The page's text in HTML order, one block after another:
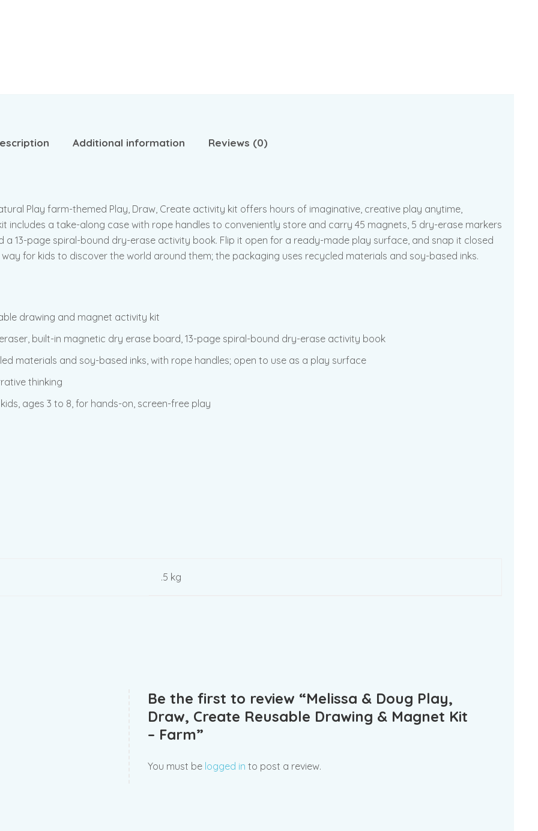
Additional information Reviews (0)
Play farm-themed Play, Draw, Create activity kit offers hours of imaginative, creative play anytime,
includes a take-along case with rope handles to conveniently store and carry 45 magnets, 5 dry-erase markers
13-page spiral-bound dry-erase activity book. Flip it open for a ready-made play surface, and snap it closed
for kids to discover the world around them; the packaging uses recycled materials and soy-based inks.
drawing and magnet activity kit
built-in magnetic dry erase board, 13-page spiral-bound dry-erase activity book
materials and soy-based inks, with rope handles; open to use as a play surface
thinking
ages 3 to 8, for hands-on, screen-free play
.5 kg
Be the first to review “Melissa & Doug Play,
Draw, Create Reusable Drawing & Magnet Kit
– Farm”
You must be logged in to post a review.